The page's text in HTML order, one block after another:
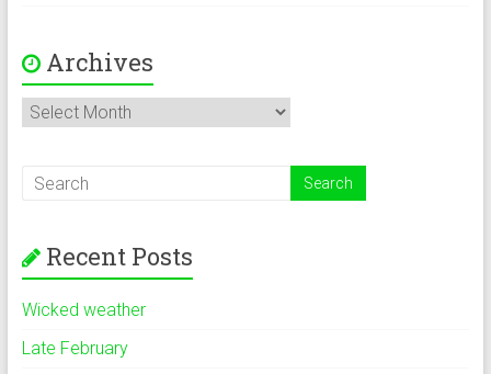
Archives
Archives
Recent Posts
Wicked weather
Late February